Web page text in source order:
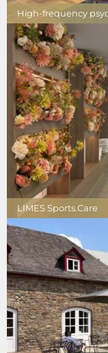
High-frequency
LIMES Sports.Care